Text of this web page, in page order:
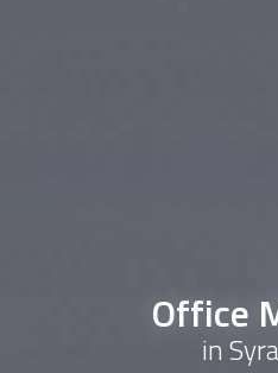
Office
in